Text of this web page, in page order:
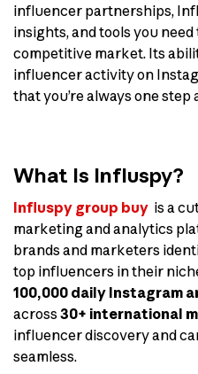
influencer partnerships,
insights, and tools you
competitive market. Its
influencer activity on
that you’re always one step
What Is Influspy?
Influspy group buy is a
marketing and analytics
brands and marketers
top influencers in their
100,000 daily Instagram
across30+ international
influencer discovery and
seamless.